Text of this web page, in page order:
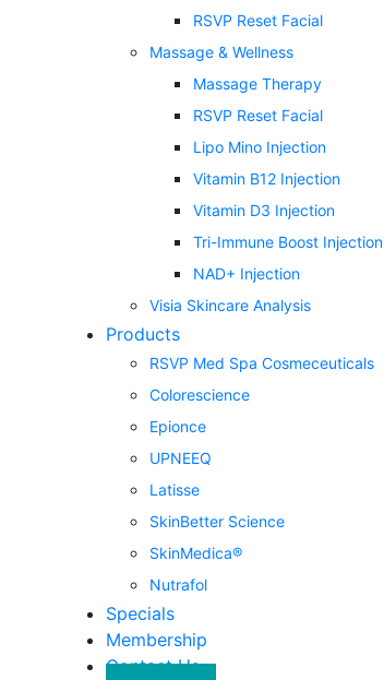
RSVP Reset Facial
Massage & Wellness
Massage Therapy
RSVP Reset Facial
Lipo Mino Injection
Vitamin B12 Injection
Vitamin D3 Injection
Tri-Immune Boost Injection
NAD+ Injection
Visia Skincare Analysis
Products
RSVP Med Spa Cosmeceuticals
Colorescience
Epionce
UPNEEQ
Latisse
SkinBetter Science
SkinMedica®
Nutrafol
Specials
Membership
Contact Us